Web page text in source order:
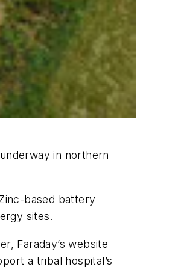
in northern
based battery
sites.
Faraday’s website
a tribal hospital’s